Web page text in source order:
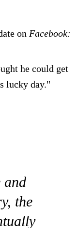
on Facebook:
he could get
lucky day."
and
the